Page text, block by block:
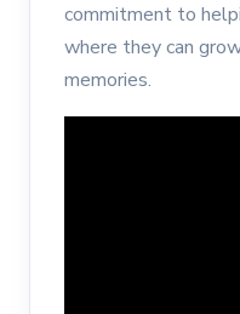
commitment to
where they can
memories.